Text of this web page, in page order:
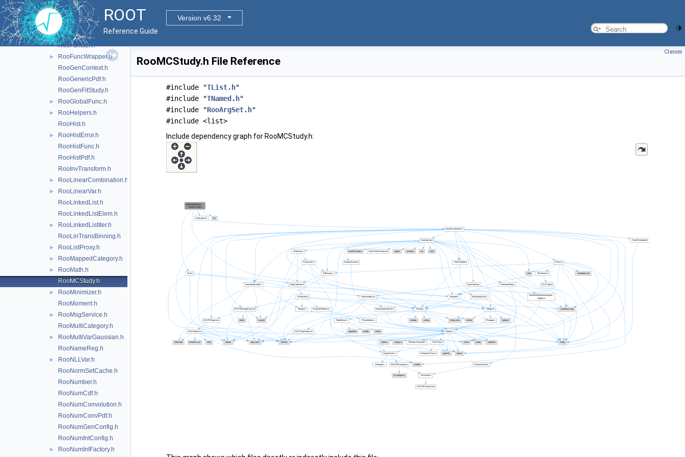
ROOT
Version v6.32
Reference Guide
► RooFitResult.h
►
RooFormulaVar.h
RooFracRemainder.h
RooFunctor.h
►
RooFuncWrapper.h
RooGenContext.h
RooGenericPdf.h
RooGenFitStudy.h
► RooGlobalFunc.h
►
RooHelpers.h
RooHist.h
►
RooHistError.h
RooHistFunc.h
RooHistPdf.h
RooInvTransform.h
► RooLinearCombination.h
►
RooLinearVar.h
RooLinkedList.h
RooLinkedListElem.h
►
RooLinkedListIter.h
RooLinTransBinning.h
► RooListProxy.h
► RooMappedCategory.h
►
RooMath.h
RooMCStudy.h
►
RooMinimizer.h
RooMoment.h
►
RooMsgService.h
RooMultiCategory.h
►
RooMultiVarGaussian.h
RooNameReg.h
►
RooNLLVar.h
RooNormSetCache.h
RooNumber.h
RooNumCdf.h
RooNumConvolution.h
RooNumConvPdf.h
RooNumGenConfig.h
RooNumIntConfig.h
► RooNumIntFactory.h
Classes
RooMCStudy.h File Reference
#include "TList.h"
#include "TNamed.h"
#include "RooArgSet.h"
#include <list>
Include dependency graph for RooMCStudy.h: